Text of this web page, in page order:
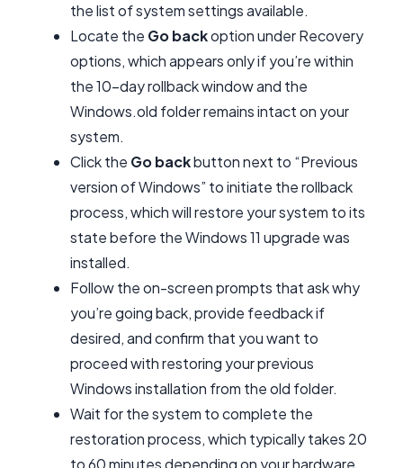
the list of system settings available.
Locate the Go backoption under Recovery
options, which appears only if you’re within
the 10-day rollback window and the
Windows.old folder remains intact on your
system.
Click the Go backbutton next to “Previous
version of Windows” to initiate the rollback
process, which will restore your system to its
state before the Windows 11 upgrade was
installed.
Follow the on-screen prompts that ask why
you’re going back, provide feedback if
desired, and confirm that you want to
proceed with restoring your previous
Windows installation from the old folder.
Wait for the system to complete the
restoration process, which typically takes 20
to 60 minutes depending on your hardware